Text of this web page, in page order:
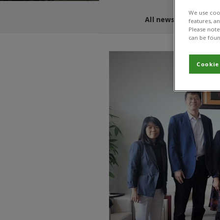
All news and blogs
We use
features,
Please
can be